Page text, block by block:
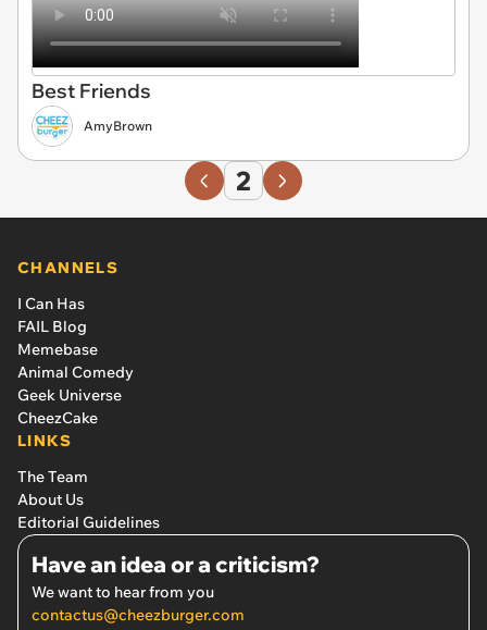
Best Friends
AmyBrown
2
CHANNELS
I Can Has
FAIL Blog
Memebase
Animal Comedy
Geek Universe
CheezCake
LINKS
The Team
About Us
Editorial Guidelines
Have an idea or a criticism?
We want to hear from you
contactus@cheezburger.com